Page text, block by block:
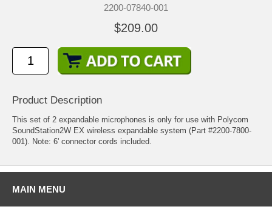
2200-07840-001
$209.00
Product Description
This set of 2 expandable microphones is only for use with Polycom
SoundStation2W EX wireless expandable system (Part #2200-7800-
001). Note: 6' connector cords included.
MAIN MENU